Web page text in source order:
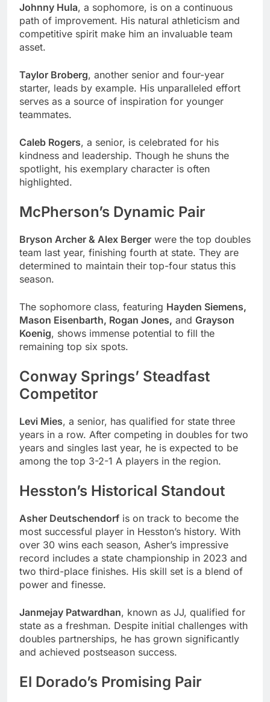
Johnny Hula, a sophomore, is on a continuous
path of improvement. His natural athleticism and
competitive spirit make him an invaluable team
asset.
Taylor Broberg, another senior and four-year
starter, leads by example. His unparalleled effort
serves as a source of inspiration for younger
teammates.
Caleb Rogers, a senior, is celebrated for his
kindness and leadership. Though he shuns the
spotlight, his exemplary character is often
highlighted.
McPherson’s Dynamic Pair
Bryson Archer & Alex Berger were the top doubles
team last year, finishing fourth at state. They are
determined to maintain their top-four status this
season.
The sophomore class, featuring Hayden Siemens,
Mason Eisenbarth, Rogan Jones, and Grayson
Koenig, shows immense potential to fill the
remaining top six spots.
Conway Springs’ Steadfast
Competitor
Levi Mies, a senior, has qualified for state three
years in a row. After competing in doubles for two
years and singles last year, he is expected to be
among the top 3-2-1 A players in the region.
Hesston’s Historical Standout
Asher Deutschendorf is on track to become the
most successful player in Hesston’s history. With
over 30 wins each season, Asher’s impressive
record includes a state championship in 2023 and
two third-place finishes. His skill set is a blend of
power and finesse.
Janmejay Patwardhan, known as JJ, qualified for
state as a freshman. Despite initial challenges with
doubles partnerships, he has grown significantly
and achieved postseason success.
El Dorado’s Promising Pair